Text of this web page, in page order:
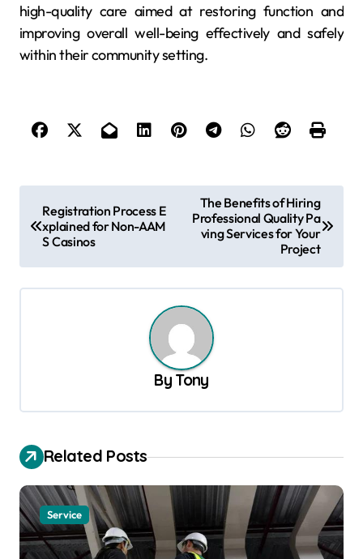
high-quality care aimed at restoring function and
improving overall well-being effectively and safely
within their community setting.
o
g
a
t
i
o
n
Registration Process E
xplained for Non-AAM
S Casinos
The Benefits of Hiring
Professional Quality Pa
ving Services for Your
Project
By Tony
Related Posts
Service